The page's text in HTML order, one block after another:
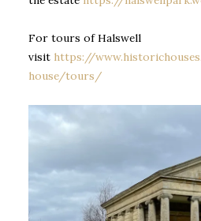
For tours of Halswell
visit https://
house/tours/